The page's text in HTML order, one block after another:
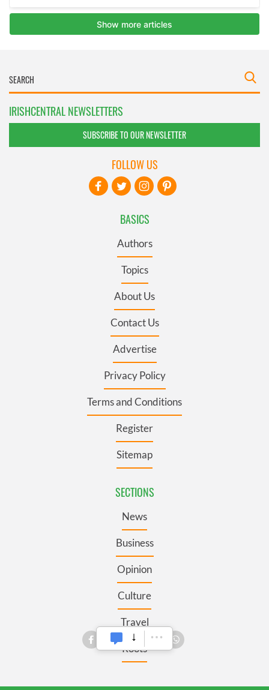
IRISHCENTRAL NEWSLETTERS
SUBSCRIBE TO OUR NEWSLETTER
BASICS
Authors
Topics
About Us
Contact Us
Advertise
Privacy Policy
Terms and Conditions
Register
Sitemap
SECTIONS
News
Business
Opinion
Culture
Travel
Roots
FOLLOW US